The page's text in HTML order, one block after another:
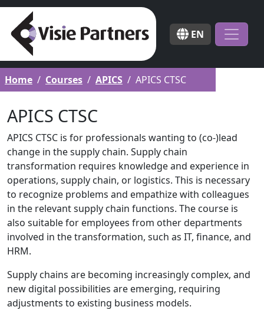
EN
Home Courses APICS APICS CTSC
APICS CTSC
APICS CTSC is for professionals wanting to (co-)lead
change in the supply chain. Supply chain
transformation requires knowledge and experience in
operations, supply chain, or logistics. This is necessary
to recognize problems and empathize with colleagues
in the relevant supply chain functions. The course is
also suitable for employees from other departments
involved in the transformation, such as IT, finance, and
HRM.
Supply chains are becoming increasingly complex, and
new digital possibilities are emerging, requiring
adjustments to existing business models.